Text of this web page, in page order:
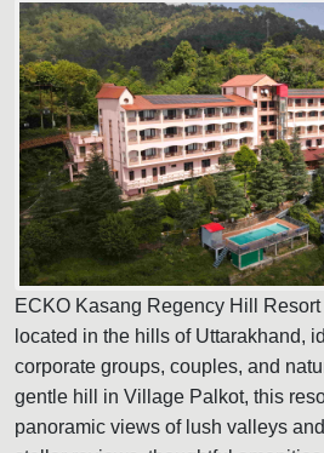
ECKO Kasang Regency Hill
located in the hills of Uttarakhand,
corporate groups, couples, and
gentle hill in Village Palkot, this
panoramic views of lush valleys